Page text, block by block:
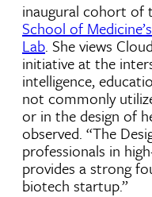
inaugural cohort of
School of
Lab. She views
initiative at the
intelligence,
not commonly
or in the design of
observed. “The
professionals in
provides a strong
biotech startup.”